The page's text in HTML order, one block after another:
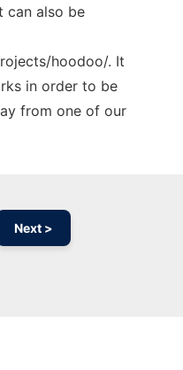
can also be
hoodoo/. It
in order to be
from one of our
Next >